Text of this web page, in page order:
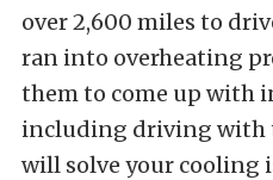
over 2,600 miles to
ran into overheating
them to come up with
including driving with
will solve your cooling